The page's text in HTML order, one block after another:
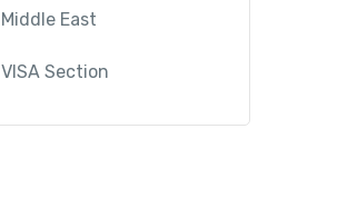
Middle East
VISA Section